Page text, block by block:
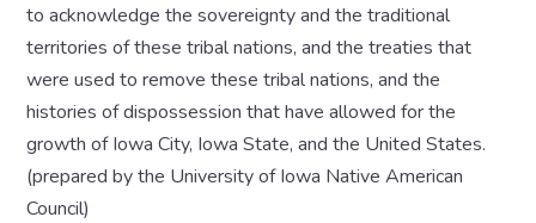
to acknowledge the sovereignty and the traditional
territories of these tribal nations, and the treaties that
were used to remove these tribal nations, and the
histories of dispossession that have allowed for the
growth of Iowa City, Iowa State, and the United States.
(prepared by the University of Iowa Native American
Council)